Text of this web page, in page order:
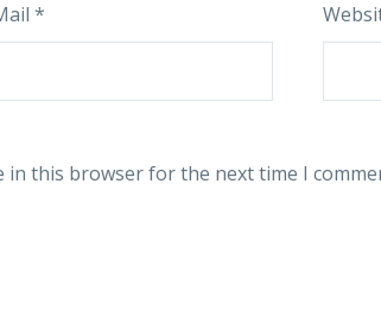
*
in this browser for the next time I